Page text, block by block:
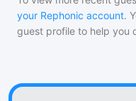
your Rephonic account.
guest profile to help you